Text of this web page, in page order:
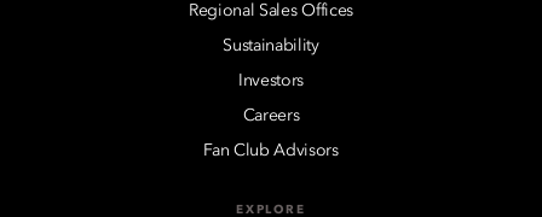
Regional Sales Offices
Sustainability
Investors
Careers
Fan Club Advisors
EXPLORE